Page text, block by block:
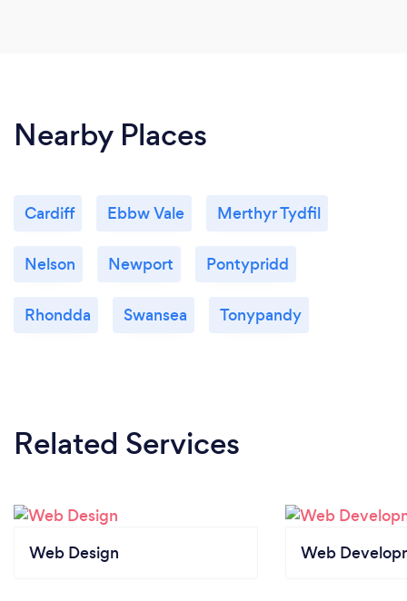
Nearby Places
Cardiff Ebbw Vale Merthyr Tydfil
Nelson Newport Pontypridd
Rhondda Swansea Tonypandy
Related Services
Web Design Web